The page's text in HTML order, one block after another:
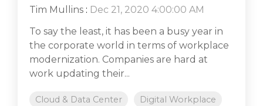
Tim Mullins : Dec 21, 2020 4:00:00 AM
To say the least, it has been a busy year in
the corporate world in terms of workplace
modernization. Companies are hard at
work updating their...
Cloud & Data Center
Digital Workplace